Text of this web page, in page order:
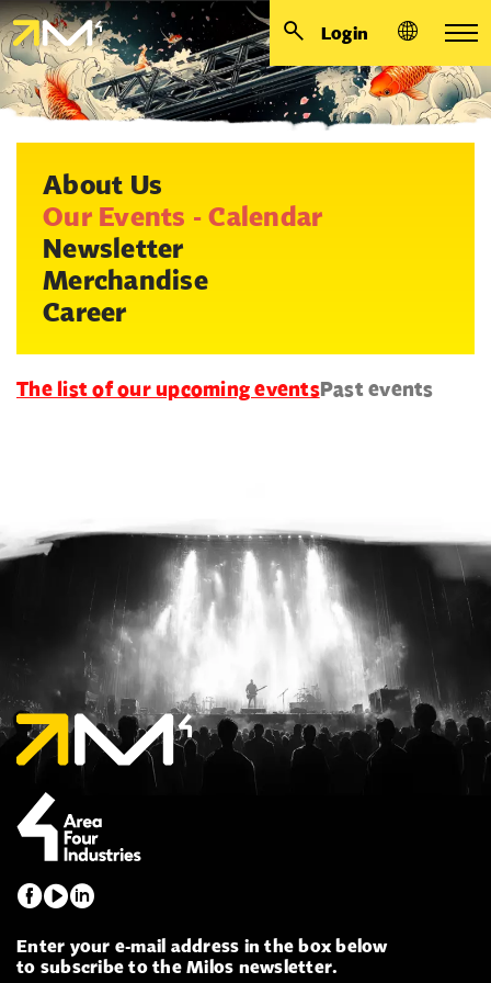
Login
About Us
Our Events - Calendar
Newsletter
Merchandise
Career
The list of our upcoming eventsPast events
Enter your e-mail address in the box below
to subscribe to the Milos newsletter.